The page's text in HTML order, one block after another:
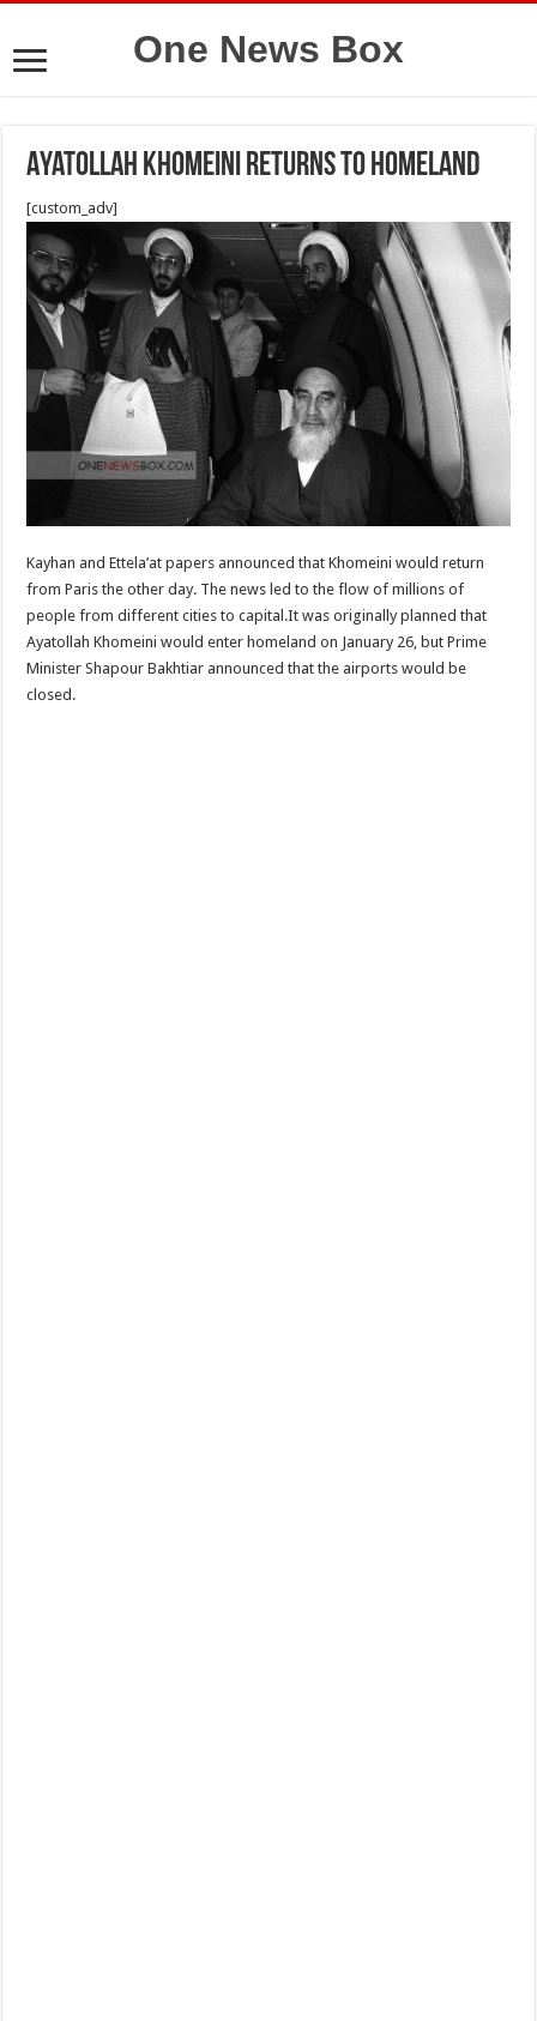
One News Box
Ayatollah Khomeini returns to homeland
[custom_adv]
Kayhan and Ettela’at papers announced that Khomeini would return
from Paris the other day. The news led to the flow of millions of
people from different cities to capital.It was originally planned that
Ayatollah Khomeini would enter homeland on January 26, but Prime
Minister Shapour Bakhtiar announced that the airports would be
closed.